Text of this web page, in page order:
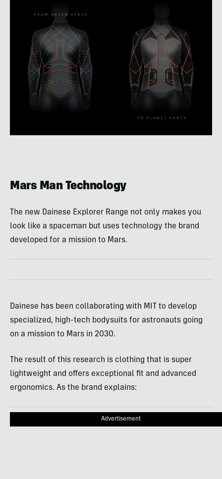
Mars Man Technology
The new Dainese Explorer Range not only makes you
look like a spaceman but uses technology the brand
developed for a mission to Mars.
Dainese has been collaborating with MIT to develop
specialized, high-tech bodysuits for astronauts going
on a mission to Mars in 2030.
The result of this research is clothing that is super
lightweight and offers exceptional fit and advanced
ergonomics. As the brand explains:
Advertisement